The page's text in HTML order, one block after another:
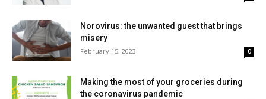
Norovirus: the unwanted guest that brings
misery
February 15, 2023 0
Making the most of your groceries during
the coronavirus pandemic